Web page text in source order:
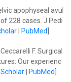
apophyseal avul
228 cases. J Pedi
| PubMed
F. Surgical
Our experienc
| PubMed